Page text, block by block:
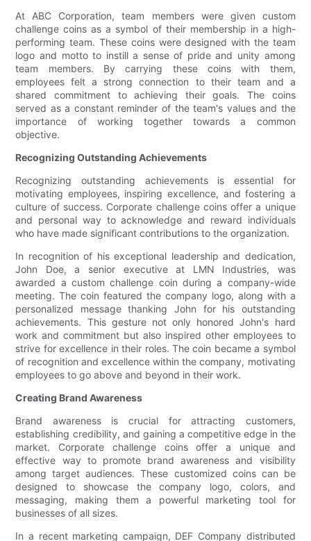
At ABC Corporation, team members were given custom
challenge coins as a symbol of their membership in a high-
performing team. These coins were designed with the team
logo and motto to instill a sense of pride and unity among
team members. By carrying these coins with them,
employees felt a strong connection to their team and a
shared commitment to achieving their goals. The coins
served as a constant reminder of the team's values and the
importance of working together towards a common
objective.
Recognizing Outstanding Achievements
Recognizing outstanding achievements is essential for
motivating employees, inspiring excellence, and fostering a
culture of success. Corporate challenge coins offer a unique
and personal way to acknowledge and reward individuals
who have made significant contributions to the organization.
In recognition of his exceptional leadership and dedication,
John Doe, a senior executive at LMN Industries, was
awarded a custom challenge coin during a company-wide
meeting. The coin featured the company logo, along with a
personalized message thanking John for his outstanding
achievements. This gesture not only honored John's hard
work and commitment but also inspired other employees to
strive for excellence in their roles. The coin became a symbol
of recognition and excellence within the company, motivating
employees to go above and beyond in their work.
Creating Brand Awareness
Brand awareness is crucial for attracting customers,
establishing credibility, and gaining a competitive edge in the
market. Corporate challenge coins offer a unique and
effective way to promote brand awareness and visibility
among target audiences. These customized coins can be
designed to showcase the company logo, colors, and
messaging, making them a powerful marketing tool for
businesses of all sizes.
In a recent marketing campaign, DEF Company distributed